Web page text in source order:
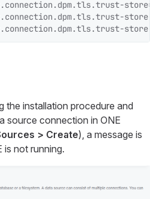
store-
store-
the installation procedure and
source connection in ONE
> Create), a message is
is not running.